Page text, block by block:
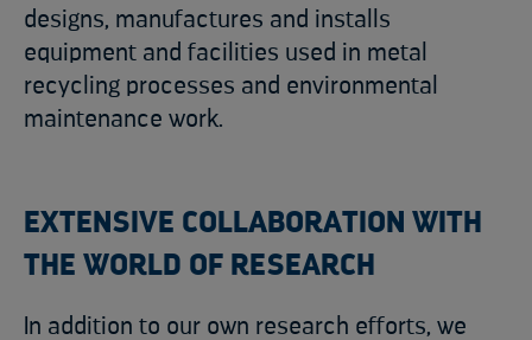
designs, manufactures and installs
equipment and facilities used in metal
recycling processes and environmental
maintenance work.
EXTENSIVE COLLABORATION WITH
THE WORLD OF RESEARCH
In addition to our own research efforts, we